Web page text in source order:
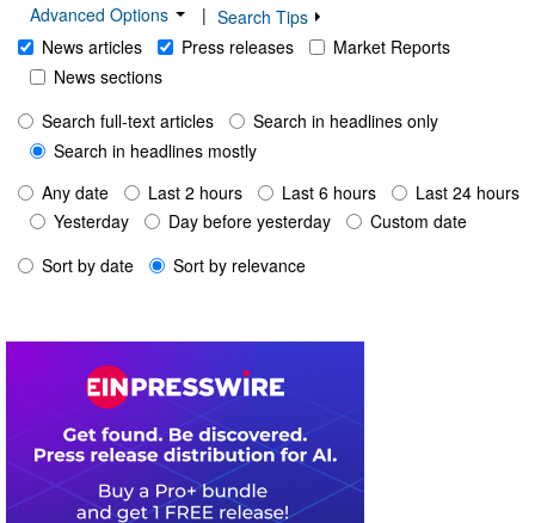
Advanced Options
| Search Tips
News articles
Press releases
Market Reports
News sections
Search full-text articles
Search in headlines only
Search in headlines mostly
Any date
Last 2 hours Last 6 hours
Last 24 hours
Yesterday
Day before yesterday
Custom date
Sort by date
Sort by relevance